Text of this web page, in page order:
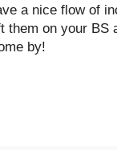
a nice flow of
them on your BS
by!